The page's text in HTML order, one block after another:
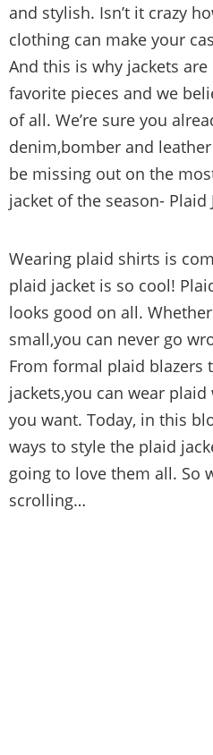
and stylish. Isn’t it crazy
clothing can make your
And this is why jackets
favorite pieces and we
of all. We’re sure you
denim,bomber and
be missing out on the
jacket of the season- Plaid
Wearing plaid shirts is
plaid jacket is so cool!
looks good on all.
small,you can never go
From formal plaid blazers
jackets,you can wear
you want. Today, in this
ways to style the plaid
going to love them all. So
scrolling…